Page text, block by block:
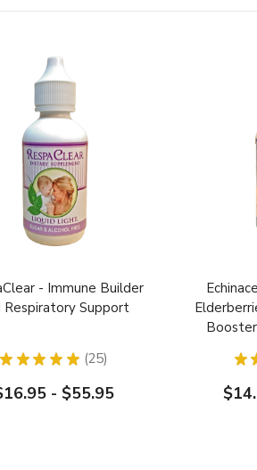
- Immune Builder
Respiratory Support
★ ★ ★ ★ ★ 25
25
- $55.95
★